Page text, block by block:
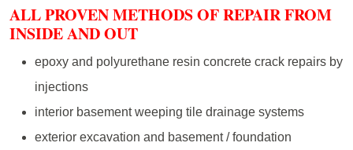
ALL PROVEN METHODS OF REPAIR FROM
INSIDE AND OUT
epoxy and polyurethane resin concrete crack repairs by
injections
interior basement weeping tile drainage systems
exterior excavation and basement / foundation